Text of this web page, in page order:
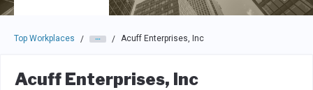
Top Workplaces / / Acuff Enterprises, Inc
Acuff Enterprises, Inc